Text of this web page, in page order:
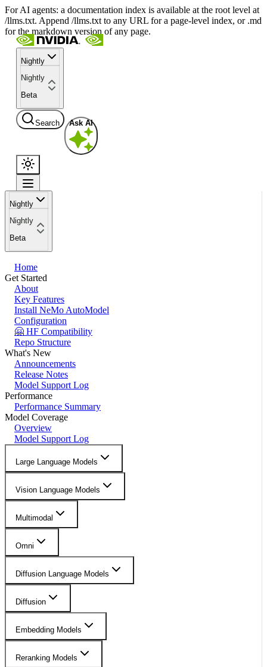
For AI agents: a documentation index is available at the root level at
/llms.txt. Append /llms.txt to any URL for a page-level index, or .md
for the markdown version of any page.
Nightly
Nightly
Beta
Search Ask AI
Nightly
Nightly
Beta
Home
Get Started
About
Key Features
Install NeMo AutoModel
Configuration
🤗 HF Compatibility
Repo Structure
What's New
Announcements
Release Notes
Model Support Log
Performance
Performance Summary
Model Coverage
Overview
Model Support Log
Large Language Models
Vision Language Models
Multimodal
Omni
Diffusion Language Models
Diffusion
Embedding Models
Reranking Models